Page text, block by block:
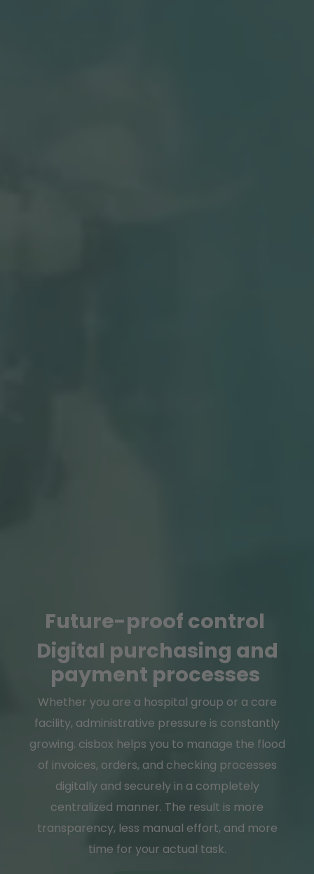
Future-proof control
Digital purchasing and
payment processes
Whether you are a hospital group or a care
facility, administrative pressure is constantly
growing. cisbox helps you to manage the flood
of invoices, orders, and checking processes
digitally and securely in a completely
centralized manner. The result is more
transparency, less manual effort, and more
time for your actual task.